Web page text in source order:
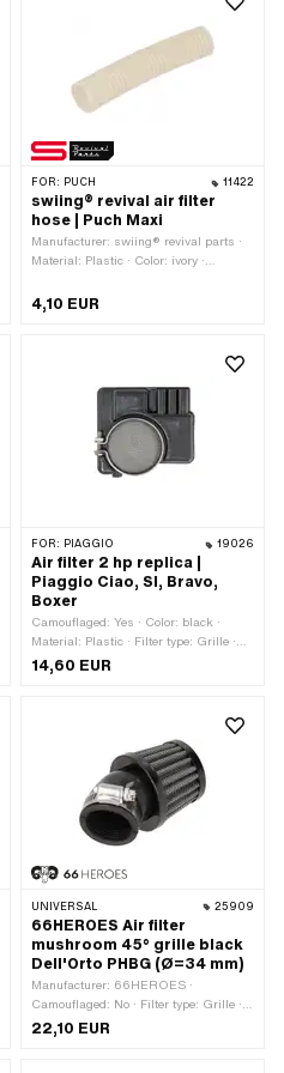
FOR: PUCH 11422
swiing® revival air filter
hose | Puch Maxi
Manufacturer: swiing® revival parts ·
Material: Plastic · Color: ivory ·
· Ø outside: 32 mm
4,10 EUR
FOR: PIAGGIO 19026
Air filter 2 hp replica |
Piaggio Ciao, SI, Bravo,
Boxer
Camouflaged: Yes · Color: black ·
Material: Plastic · Filter type: Grille ·
Width: 98 mm · Height: 93 mm · Ø
14,60 EUR
UNIVERSAL 25909
66HEROES Air filter
mushroom 45° grille black
Dell'Orto PHBG (Ø=34 mm)
Manufacturer: 66HEROES ·
Camouflaged: No · Filter type: Grille ·
Total length: 98 mm · Color: black · Ø
outside: 60 mm · Area of application:
22,10 EUR